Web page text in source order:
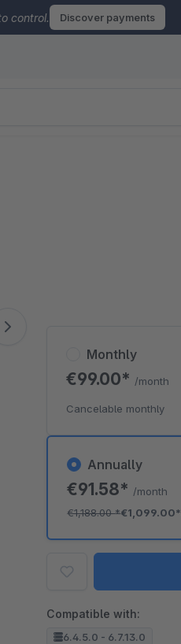
control. Discover payments
Annually
€91.58* /month
€1,188.00*€1,099.00*
Monthly
€99.00* /month
Cancelable monthly
Compatible with:
6.4.5.0 - 6.7.13.0